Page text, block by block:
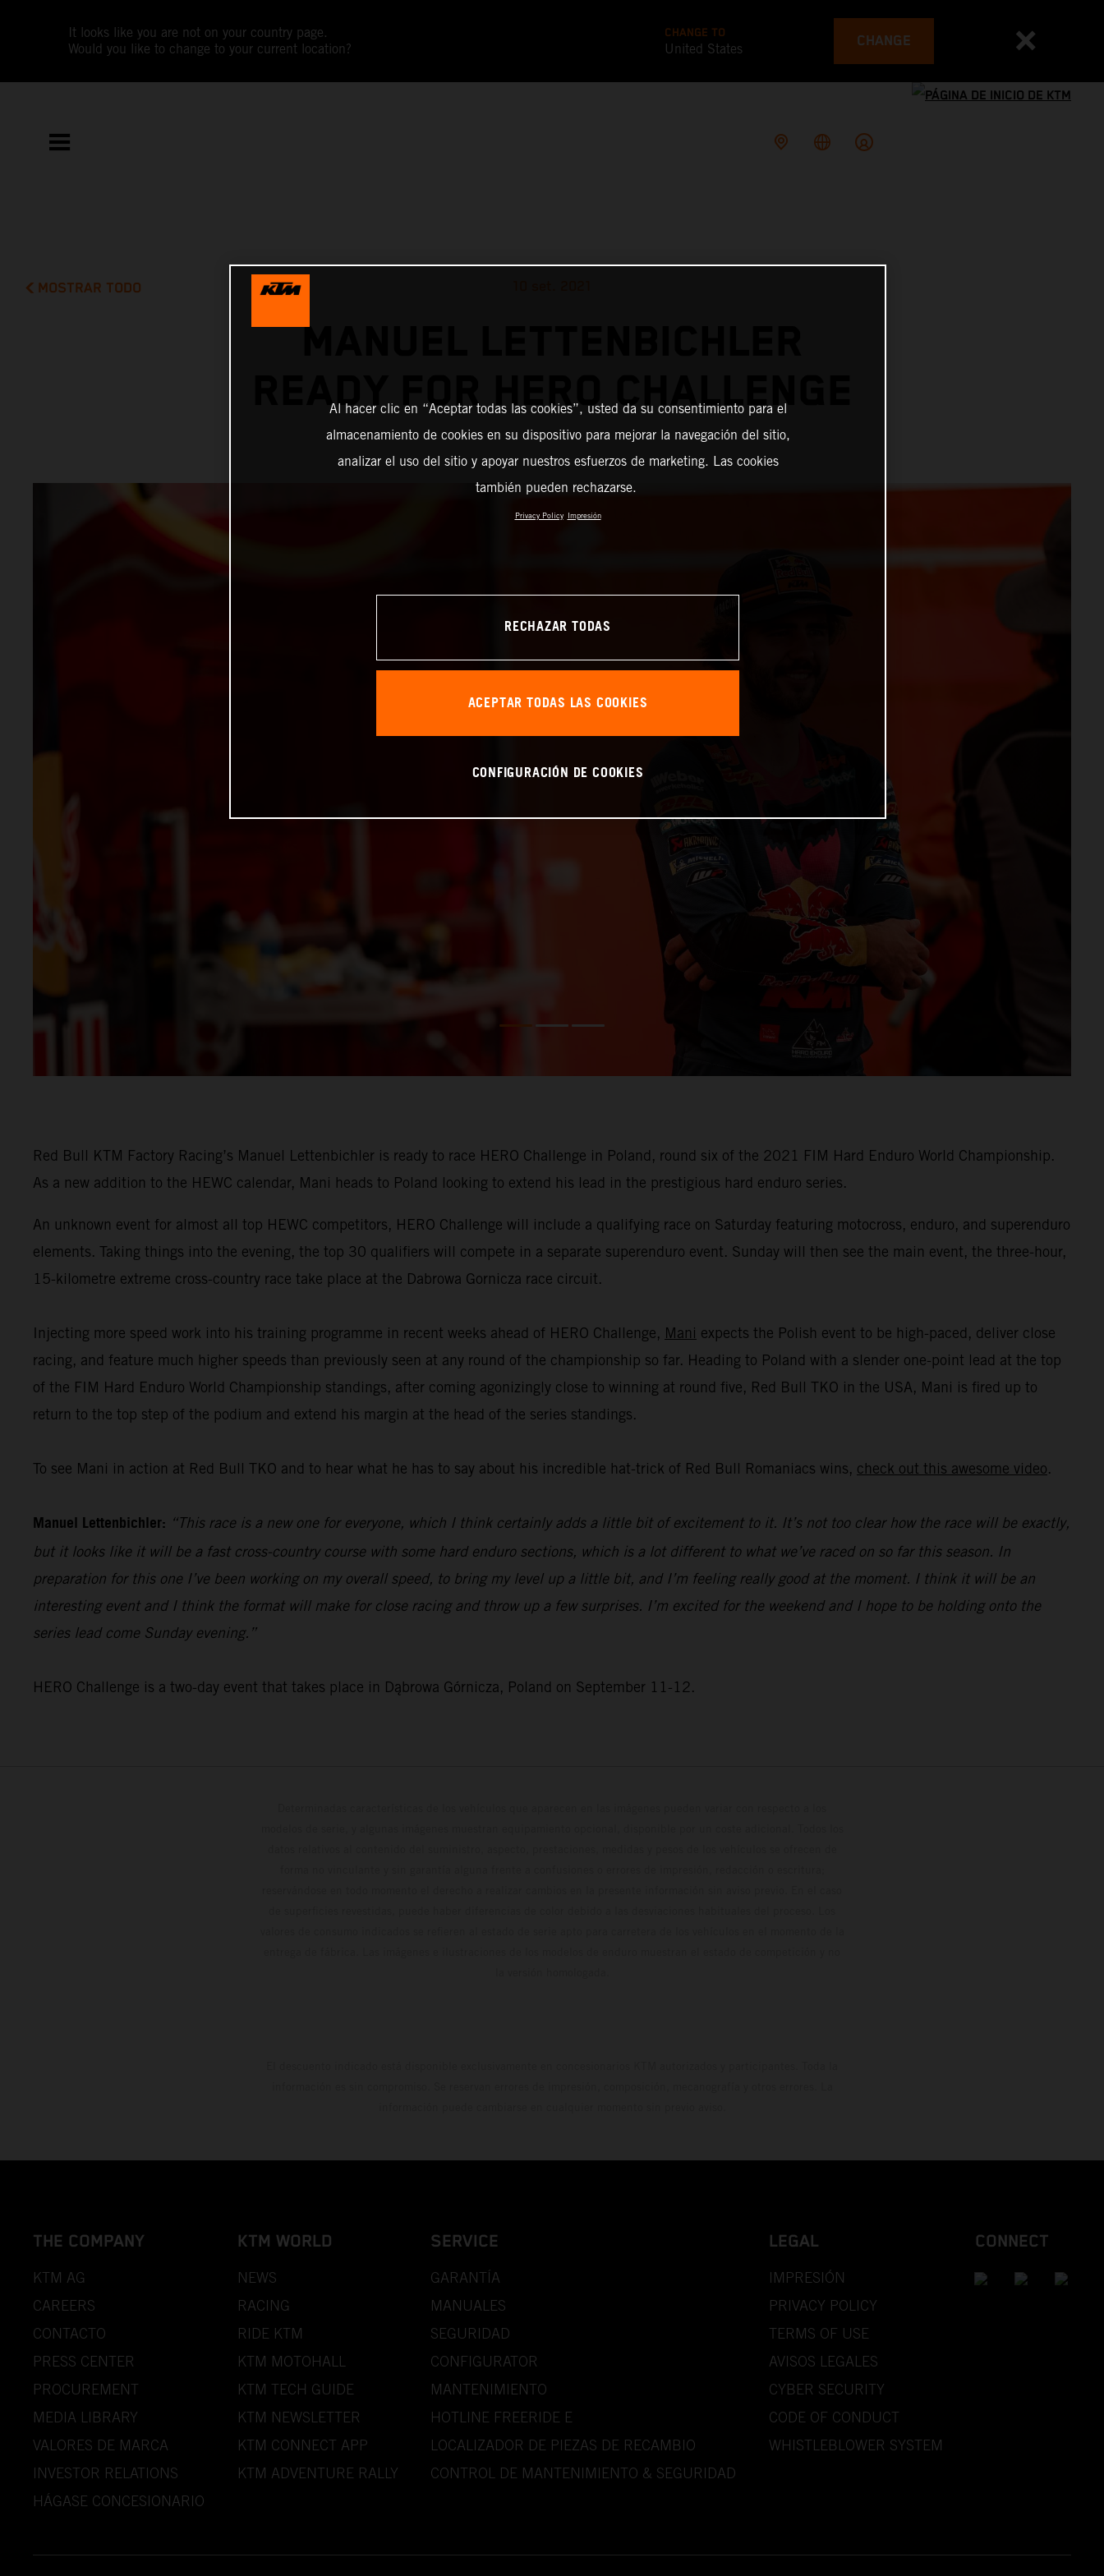
It looks like you are not on your country page.
Would you like to change to your current location?
CHANGE TO
United States CHANGE
MOSTRAR TODO
MANUEL LETTENBICHLER
READY FOR HERO CHALLENGE
Red Bull KTM Factory Racing’s Manuel Lettenbichler is ready to race HERO Challenge in Poland, round six of the 2021 FIM Hard Enduro World Championship.
As a new addition to the HEWC calendar, Mani heads to Poland looking to extend his lead in the prestigious hard enduro series.
An unknown event for almost all top HEWC competitors, HERO Challenge will include a qualifying race on Saturday featuring motocross, enduro, and superenduro
elements. Taking things into the evening, the top 30 qualifiers will compete in a separate superenduro event. Sunday will then see the main event, the three-hour,
15-kilometre extreme cross-country race take place at the Dabrowa Gornicza race circuit.
Injecting more speed work into his training programme in recent weeks ahead of HERO Challenge, Mani expects the Polish event to be high-paced, deliver close
racing, and feature much higher speeds than previously seen at any round of the championship so far. Heading to Poland with a slender one-point lead at the top
of the FIM Hard Enduro World Championship standings, after coming agonizingly close to winning at round five, Red Bull TKO in the USA, Mani is fired up to
return to the top step of the podium and extend his margin at the head of the series standings.
To see Mani in action at Red Bull TKO and to hear what he has to say about his incredible hat-trick of Red Bull Romaniacs wins, check out this awesome video.
Manuel Lettenbichler: “This race is a new one for everyone, which I think certainly adds a little bit of excitement to it. It’s not too clear how the race will be exactly,
but it looks like it will be a fast cross-country course with some hard enduro sections, which is a lot different to what we’ve raced on so far this season. In
preparation for this one I’ve been working on my overall speed, to bring my level up a little bit, and I’m feeling really good at the moment. I think it will be an
interesting event and I think the format will make for close racing and throw up a few surprises. I’m excited for the weekend and I hope to be holding onto the
series lead come Sunday evening.”
HERO Challenge is a two-day event that takes place in Dąbrowa Górnicza, Poland on September 11-12.
THE COMPANY
KTM AG
CAREERS
CONTACTO
PRESS CENTER
PROCUREMENT
MEDIA LIBRARY
VALORES DE MARCA
INVESTOR RELATIONS
HÁGASE CONCESIONARIO
KTM WORLD
NEWS
RACING
RIDE KTM
KTM MOTOHALL
KTM TECH GUIDE
KTM NEWSLETTER
KTM CONNECT APP
KTM ADVENTURE RALLY
SERVICE
GARANTÍA
MANUALES
SEGURIDAD
CONFIGURATOR
MANTENIMIENTO
HOTLINE FREERIDE E
LOCALIZADOR DE PIEZAS DE RECAMBIO
CONTROL DE MANTENIMIENTO & SEGURIDAD
LEGAL
IMPRESIÓN
PRIVACY POLICY
TERMS OF USE
AVISOS LEGALES
CYBER SECURITY
CODE OF CONDUCT
WHISTLEBLOWER SYSTEM
CONNECT
Al hacer clic en “Aceptar todas las cookies”, usted da su consentimiento para el
almacenamiento de cookies en su dispositivo para mejorar la navegación del sitio,
analizar el uso del sitio y apoyar nuestros esfuerzos de marketing. Las cookies
también pueden rechazarse.
Privacy Policy Impresión
RECHAZAR TODAS
ACEPTAR TODAS LAS COOKIES
CONFIGURACIÓN DE COOKIES